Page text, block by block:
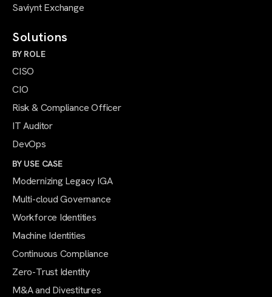
Saviynt Exchange
Solutions
BY ROLE
CISO
CIO
Risk & Compliance Officer
IT Auditor
DevOps
BY USE CASE
Modernizing Legacy IGA
Multi-cloud Governance
Workforce Identities
Machine Identities
Continuous Compliance
Zero-Trust Identity
M&A and Divestitures